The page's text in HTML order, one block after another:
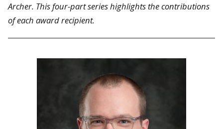
Archer. This four-part series highlights the contributions
of each award recipient.